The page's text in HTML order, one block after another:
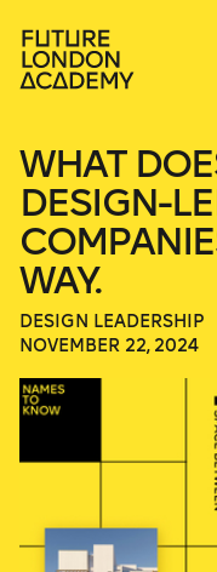
WHAT
DESIGN-
WAY.
DESIGN LEADERSHIP
NOVEMBER 22, 2024